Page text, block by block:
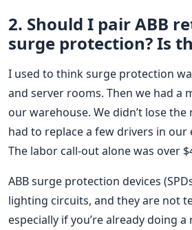
2. Should I pair ABB
surge protection? Is
I used to think surge protection
and server rooms. Then we had a
our warehouse. We didn’t lose
had to replace a few drivers in our
The labor call-out alone was over
ABB surge protection devices
lighting circuits, and they are not
especially if you’re already doing